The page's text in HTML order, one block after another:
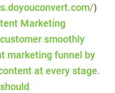
)
Marketing
smoothly
marketing funnel by
at every stage.